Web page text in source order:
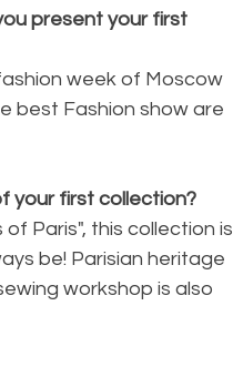
present your first
week of Moscow
best Fashion show are
your first collection?
Paris", this collection is
be! Parisian heritage
workshop is also